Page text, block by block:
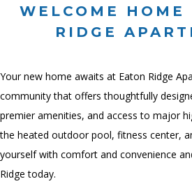
WELCOME HOME
RIDGE
Your new home awaits at Eaton Ridge
community that offers thoughtfully
premier amenities, and access to major
the heated outdoor pool, fitness center,
yourself with comfort and convenience
Ridge today.